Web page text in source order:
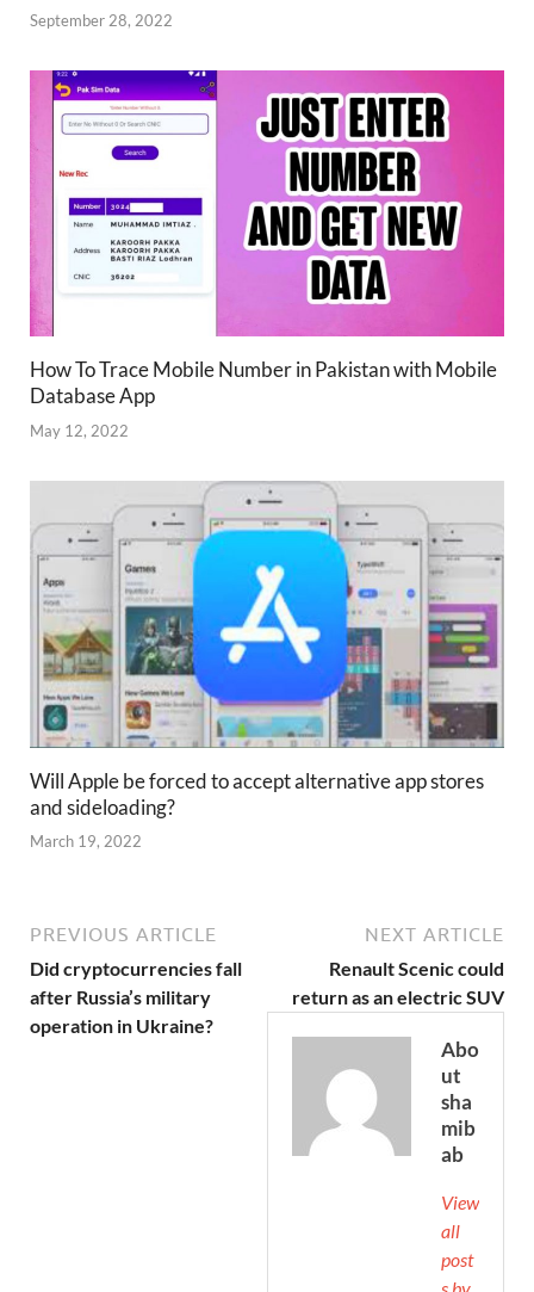
September 28, 2022
How To Trace Mobile Number in Pakistan with Mobile
Database App
May 12, 2022
Will Apple be forced to accept alternative app stores
and sideloading?
March 19, 2022
PREVIOUS ARTICLE
Did cryptocurrencies fall
after Russia’s military
operation in Ukraine?
NEXT ARTICLE
Renault Scenic could
return as an electric SUV
Abo
ut
sha
mib
ab
View
all
post